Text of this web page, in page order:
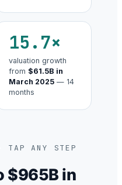
15.7×
valuation growth
from $61.5B in
March 2025 — 14
months
TAP ANY STEP
$965B in